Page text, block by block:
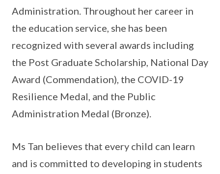
Administration. Throughout her career in
the education service, she has been
recognized with several awards including
the Post Graduate Scholarship, National Day
Award (Commendation), the COVID-19
Resilience Medal, and the Public
Administration Medal (Bronze).
Ms Tan believes that every child can learn
and is committed to developing in students